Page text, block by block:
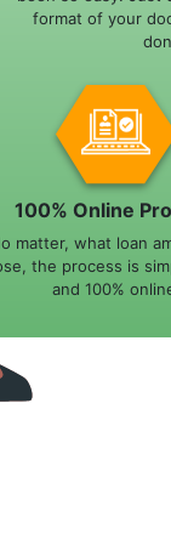
format of your
100% Online
matter, what loan
the process is
and 100%